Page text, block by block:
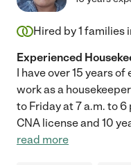
Hired by1 families
Experienced
I have over 15 years
work as a
to Friday at 7 a.m. to
CNA license and 10
read more